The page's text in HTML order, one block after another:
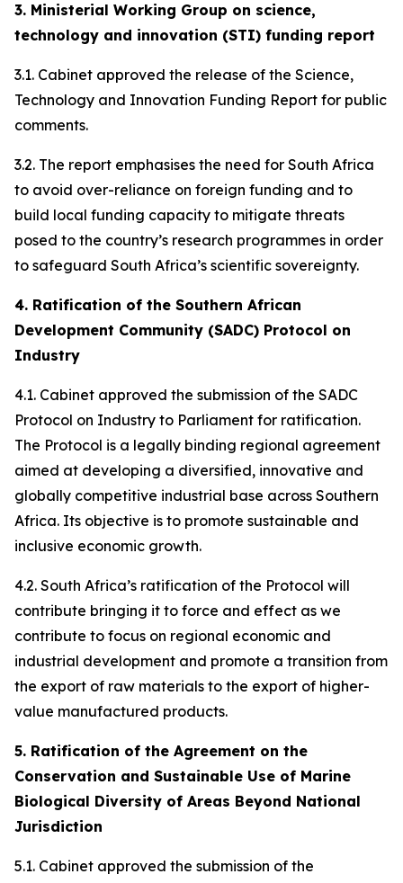
3. Ministerial Working Group on science,
technology and innovation (STI) funding report
3.1. Cabinet approved the release of the Science,
Technology and Innovation Funding Report for public
comments.
3.2. The report emphasises the need for South Africa
to avoid over-reliance on foreign funding and to
build local funding capacity to mitigate threats
posed to the country’s research programmes in order
to safeguard South Africa’s scientific sovereignty.
4. Ratification of the Southern African
Development Community (SADC) Protocol on
Industry
4.1. Cabinet approved the submission of the SADC
Protocol on Industry to Parliament for ratification.
The Protocol is a legally binding regional agreement
aimed at developing a diversified, innovative and
globally competitive industrial base across Southern
Africa. Its objective is to promote sustainable and
inclusive economic growth.
4.2. South Africa’s ratification of the Protocol will
contribute bringing it to force and effect as we
contribute to focus on regional economic and
industrial development and promote a transition from
the export of raw materials to the export of higher-
value manufactured products.
5. Ratification of the Agreement on the
Conservation and Sustainable Use of Marine
Biological Diversity of Areas Beyond National
Jurisdiction
5.1. Cabinet approved the submission of the